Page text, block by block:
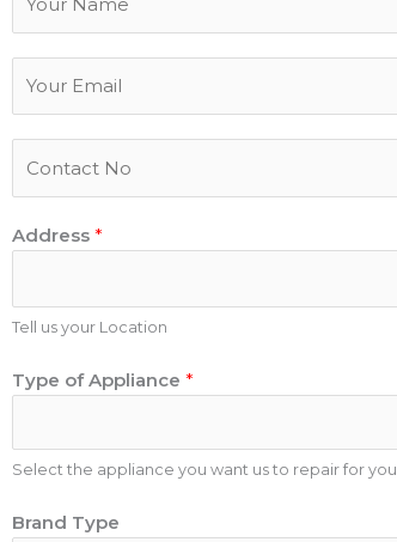
n
u
b
Address *
Tell us your Location
Type of Appliance *
Select the appliance you want us to repair for you
Brand Type